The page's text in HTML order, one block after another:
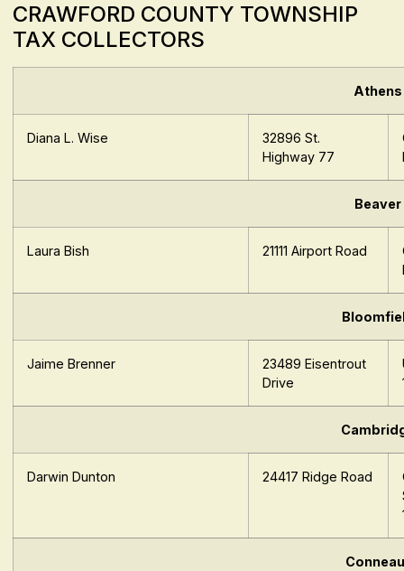
CRAWFORD COUNTY TOWNSHIP
TAX COLLECTORS
Athens
Diana L. Wise
32896 St.
Highway 77
Beaver
Laura Bish 21111 Airport Road
Jaime Brenner
23489 Eisentrout
Drive
Darwin Dunton 24417 Ridge Road